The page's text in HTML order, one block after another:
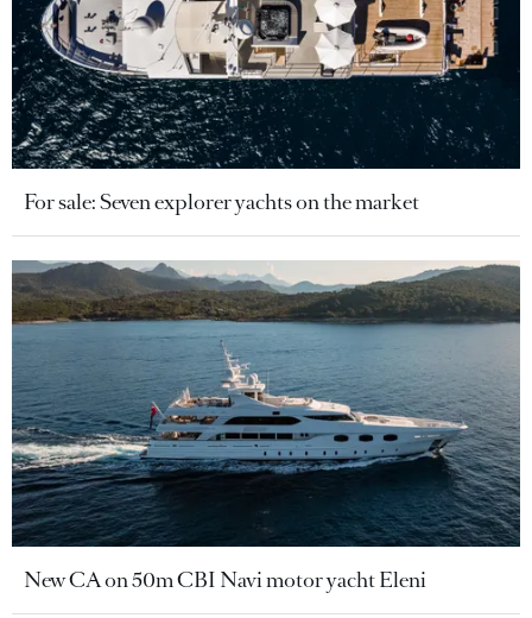
For sale: Seven explorer yachts on the market
New CA on 50m CBI Navi motor yacht Eleni